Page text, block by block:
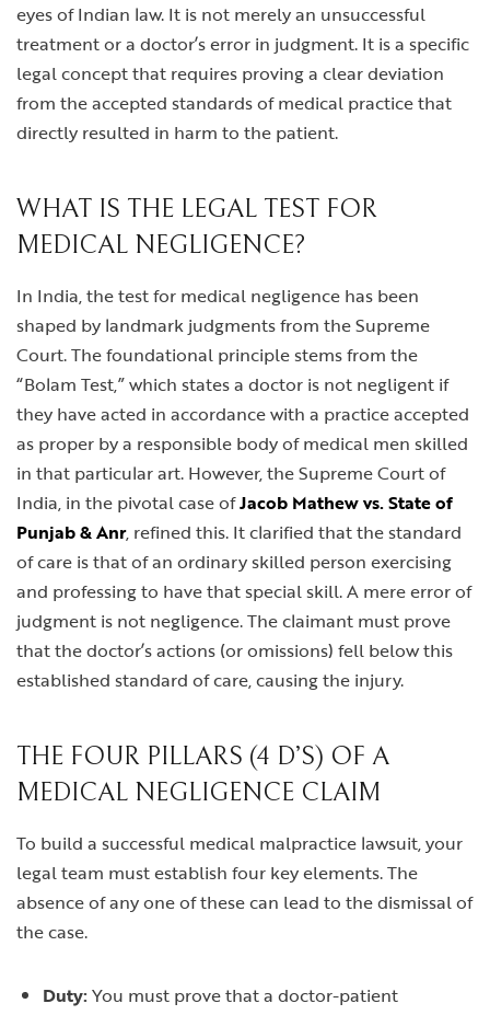
eyes of Indian law. It is not merely an unsuccessful
treatment or a doctor’s error in judgment. It is a specific
legal concept that requires proving a clear deviation
from the accepted standards of medical practice that
directly resulted in harm to the patient.
WHAT IS THE LEGAL TEST FOR
MEDICAL NEGLIGENCE?
In India, the test for medical negligence has been
shaped by landmark judgments from the Supreme
Court. The foundational principle stems from the
“Bolam Test,” which states a doctor is not negligent if
they have acted in accordance with a practice accepted
as proper by a responsible body of medical men skilled
in that particular art. However, the Supreme Court of
India, in the pivotal case ofJacob Mathew vs. State of
Punjab & Anr, refined this. It clarified that the standard
of care is that of an ordinary skilled person exercising
and professing to have that special skill. A mere error of
judgment is not negligence. The claimant must prove
that the doctor’s actions (or omissions) fell below this
established standard of care, causing the injury.
THE FOUR PILLARS (4 D’S) OF A
MEDICAL NEGLIGENCE CLAIM
To build a successful medical malpractice lawsuit, your
legal team must establish four key elements. The
absence of any one of these can lead to the dismissal of
the case.
Duty:You must prove that a doctor-patient